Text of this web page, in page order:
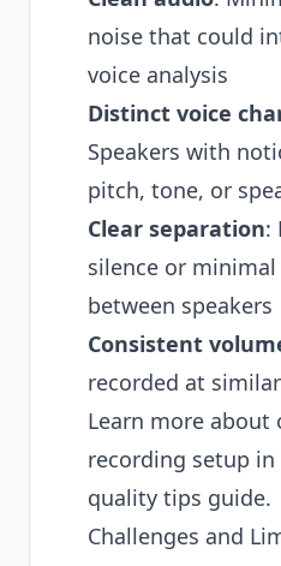
noise that could
voice analysis
Distinct voice
Speakers with
pitch, tone, or
Clear separation:
silence or minimal
between speakers
Consistent
recorded at
Learn more
recording setup in
quality tips guide.
Challenges and